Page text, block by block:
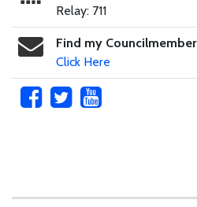
Relay: 711
Find my Councilmember
Click Here